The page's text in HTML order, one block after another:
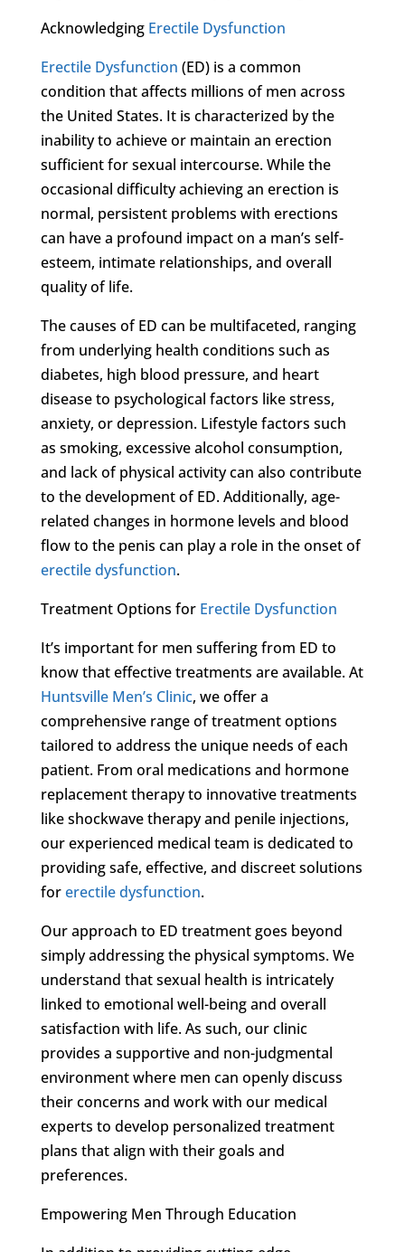
Acknowledging Erectile Dysfunction
Erectile Dysfunction (ED) is a common
condition that affects millions of men across
the United States. It is characterized by the
inability to achieve or maintain an erection
sufficient for sexual intercourse. While the
occasional difficulty achieving an erection is
normal, persistent problems with erections
can have a profound impact on a man’s self-
esteem, intimate relationships, and overall
quality of life.
The causes of ED can be multifaceted, ranging
from underlying health conditions such as
diabetes, high blood pressure, and heart
disease to psychological factors like stress,
anxiety, or depression. Lifestyle factors such
as smoking, excessive alcohol consumption,
and lack of physical activity can also contribute
to the development of ED. Additionally, age-
related changes in hormone levels and blood
flow to the penis can play a role in the onset of
erectile dysfunction.
Treatment Options for Erectile Dysfunction
It’s important for men suffering from ED to
know that effective treatments are available. At
Huntsville Men’s Clinic, we offer a
comprehensive range of treatment options
tailored to address the unique needs of each
patient. From oral medications and hormone
replacement therapy to innovative treatments
like shockwave therapy and penile injections,
our experienced medical team is dedicated to
providing safe, effective, and discreet solutions
forerectile dysfunction.
Our approach to ED treatment goes beyond
simply addressing the physical symptoms. We
understand that sexual health is intricately
linked to emotional well-being and overall
satisfaction with life. As such, our clinic
provides a supportive and non-judgmental
environment where men can openly discuss
their concerns and work with our medical
experts to develop personalized treatment
plans that align with their goals and
preferences.
Empowering Men Through Education